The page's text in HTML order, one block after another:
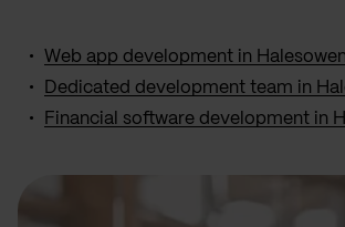
Web app development in Halesowen
Dedicated development team in
Financial software development in